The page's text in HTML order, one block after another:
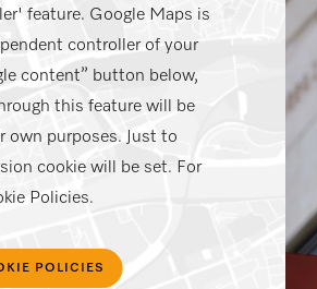
feature. Google Maps is
controller of your
content” button below,
this feature will be
own purposes. Just to
cookie will be set. For
Policies.
POLICIES